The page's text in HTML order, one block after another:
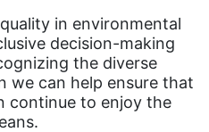
in environmental
decision-making
the diverse
we can help ensure that
continue to enjoy the